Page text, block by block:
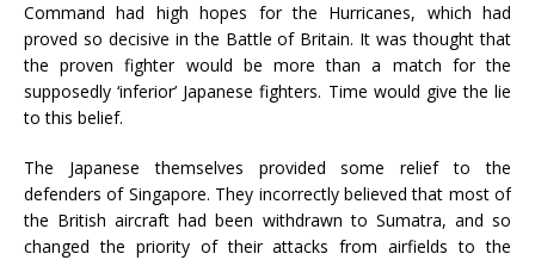
Command had high hopes for the Hurricanes, which had
proved so decisive in the Battle of Britain. It was thought that
the proven fighter would be more than a match for the
supposedly ‘inferior’ Japanese fighters. Time would give the lie
to this belief.
The Japanese themselves provided some relief to the
defenders of Singapore. They incorrectly believed that most of
the British aircraft had been withdrawn to Sumatra, and so
changed the priority of their attacks from airfields to the